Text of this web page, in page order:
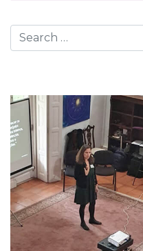
Search